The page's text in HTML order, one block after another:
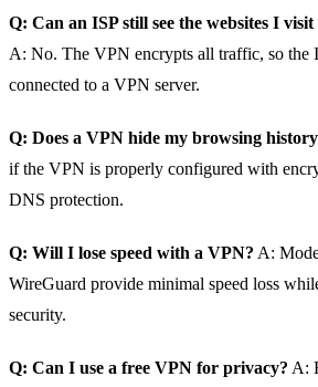
Q: Can an ISP still see the websites I
A: No. The VPN encrypts all traffic, so the
connected to a VPN server.
Q: Does a VPN hide my browsing
if the VPN is properly configured with
DNS protection.
Q: Will I lose speed with a VPN? A:
WireGuard provide minimal speed loss
security.
Q: Can I use a free VPN for privacy? A: